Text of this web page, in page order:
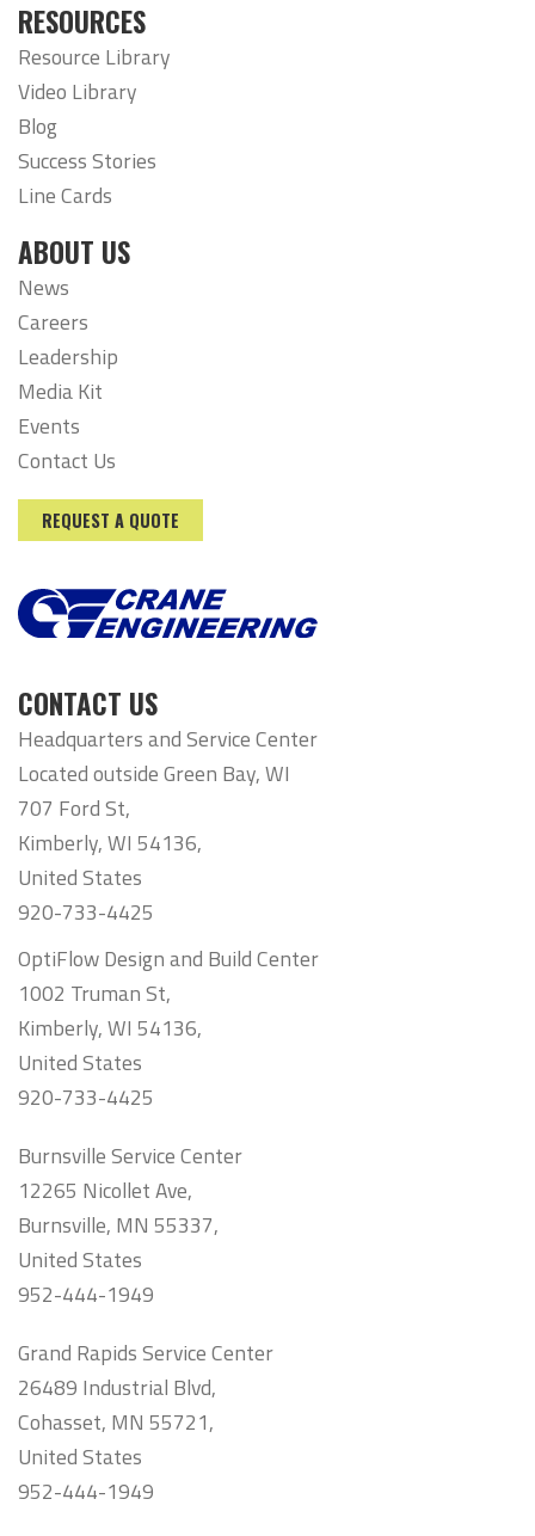
RESOURCES
Resource Library
Video Library
Blog
Success Stories
Line Cards
ABOUT US
News
Careers
Leadership
Media Kit
Events
Contact Us
REQUEST A QUOTE
CONTACT US
Headquarters and Service Center
Located outside Green Bay, WI
707 Ford St,
Kimberly, WI 54136,
United States
920-733-4425
OptiFlow Design and Build Center
1002 Truman St,
Kimberly, WI 54136,
United States
920-733-4425
Burnsville Service Center
12265 Nicollet Ave,
Burnsville, MN 55337,
United States
952-444-1949
Grand Rapids Service Center
26489 Industrial Blvd,
Cohasset, MN 55721,
United States
952-444-1949